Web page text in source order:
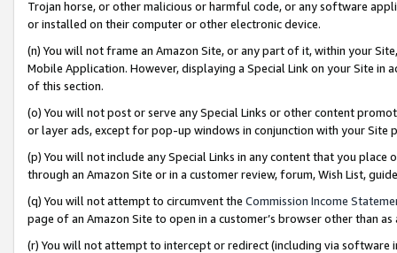
Trojan horse, or other malicious or harmful code, or any software
or installed on their computer or other electronic device.
(n) You will not frame an Amazon Site, or any part of it, within your
Mobile Application. However, displaying a Special Link on your Site
of this section.
(o) You will not post or serve any Special Links or other content
or layer ads, except for pop-up windows in conjunction with your
(p) You will not include any Special Links in any content that you
through an Amazon Site or in a customer review, forum, Wish List,
(q) You will not attempt to circumvent the Commission Income
page of an Amazon Site to open in a customer’s browser other than
(r) You will not attempt to intercept or redirect (including via software